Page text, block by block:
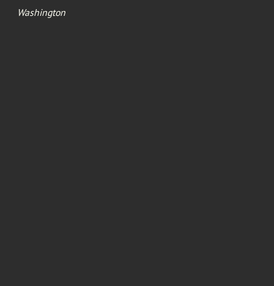
Washington